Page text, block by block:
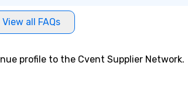
View all FAQs
profile to the Cvent Supplier Network.